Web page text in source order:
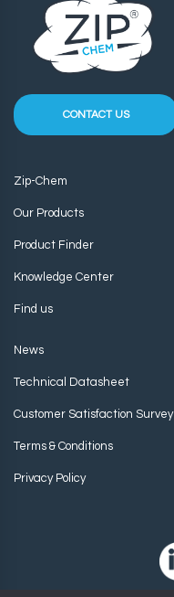
CONTACT US
Zip-Chem
Our Products
Product Finder
Knowledge Center
Find us
News
Technical Datasheet
Customer Satisfaction Survey
Terms & Conditions
Privacy Policy